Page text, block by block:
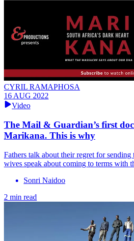
CYRIL RAMAPHOSA
16 AUG 2022
Video
The Mail & Guardian’s first
Marikana. This is why
Fathers talk about their regret for sending
wives speak about coming to terms with
Sonri Naidoo
2 min read